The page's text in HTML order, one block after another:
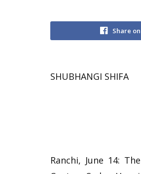
Share
SHUBHANGI SHIFA
Ranchi, June 14: